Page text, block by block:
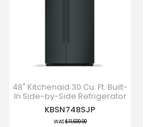
48" Kitchenaid 30 Cu. Ft. Built-
In Side-by-Side Refrigerator
with Platinum Interior -
KBSN748SJP
KBSN748SJP
WAS$11,699.99